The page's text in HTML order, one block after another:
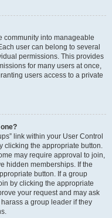
community into manageable
user can belong to several
permissions. This provides
for many users at once,
users access to a private
link within your User Control
clicking the appropriate button.
may require approval to join,
hidden memberships. If the
button. If a group
by clicking the appropriate
your request and may ask
a group leader if they